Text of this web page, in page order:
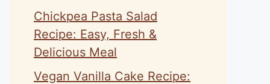
Chickpea Pasta Salad
Recipe: Easy, Fresh &
Delicious Meal
Vegan Vanilla Cake Recipe: